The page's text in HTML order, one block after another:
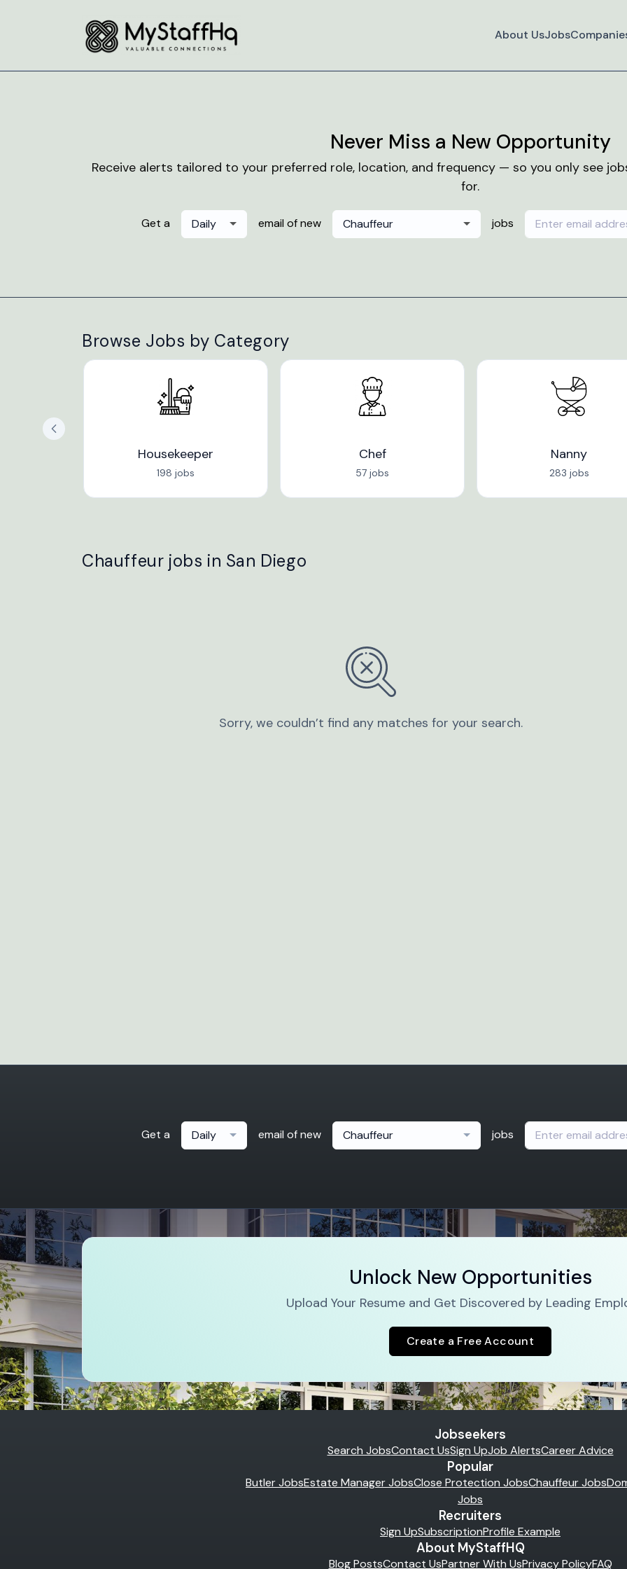
About UsJobs
Never Miss a New Opportunity
Receive alerts tailored to your preferred role, location, and frequency — so you only see
for.
Get a Daily email of new Chauffeur jobs
Browse Jobs by Category
Housekeeper
198 jobs
Chef
57 jobs
Nanny
283 jobs
Chauffeur jobs in San Diego
Sorry, we couldn’t find any matches for your search.
Get a Daily email of new Chauffeur jobs
Unlock New Opportunities
Upload Your Resume and Get Discovered by Leading
Create a Free Account
Jobseekers
Search JobsContact UsSign UpJob AlertsCareer Advice
Popular
Butler JobsEstate Manager JobsClose Protection JobsChauffeur Jobs
Jobs
Recruiters
Sign UpSubscriptionProfile Example
About MyStaffHQ
Blog PostsContact UsPartner With UsPrivacy PolicyFAQ